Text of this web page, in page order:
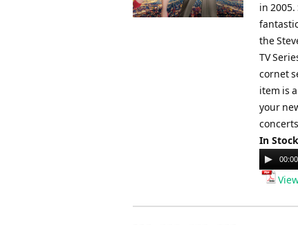
in
the
TV
cornet
item is
your
In
Audio
Player
00:00